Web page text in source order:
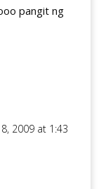
pangit ng
2009 at 1:43